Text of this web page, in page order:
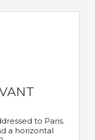
to Paris.
a horizontal